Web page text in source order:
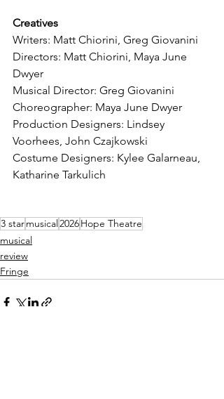
Creatives
Writers: Matt Chiorini, Greg Giovanini
Directors: Matt Chiorini, Maya June
Dwyer
Musical Director: Greg Giovanini
Choreographer: Maya June Dwyer
Production Designers: Lindsey
Voorhees, John Czajkowski
Costume Designers: Kylee Galarneau,
Katharine Tarkulich
3 starmusical2026Hope Theatre
musical
review
Fringe